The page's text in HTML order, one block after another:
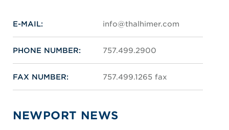
E-MAIL: info@thalhimer.com
PHONE NUMBER: 757.499.2900
FAX NUMBER: 757.499.1265 fax
NEWPORT NEWS